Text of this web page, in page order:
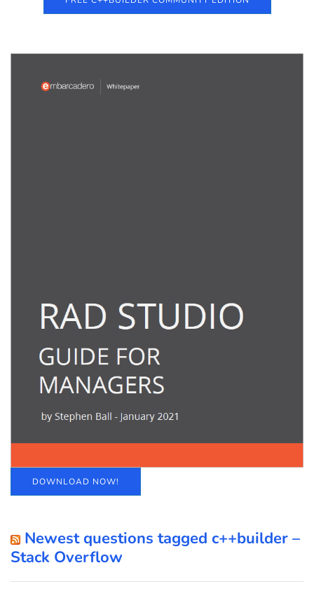
DOWNLOAD NOW!
Newest questions tagged c++builder –
Stack Overflow